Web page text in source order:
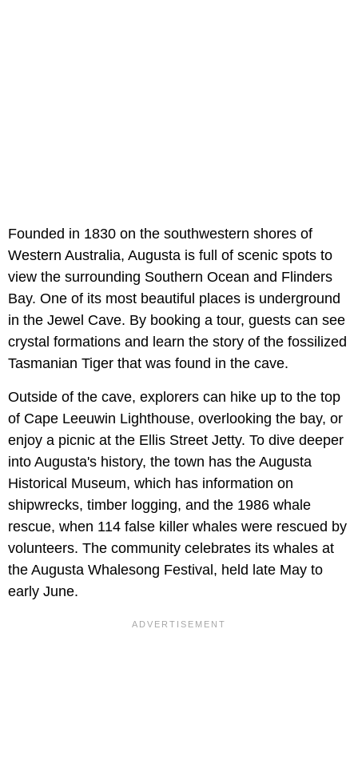
Founded in 1830 on the southwestern shores of
Western Australia, Augusta is full of scenic spots to
view the surrounding Southern Ocean and Flinders
Bay. One of its most beautiful places is underground
in the Jewel Cave. By booking a tour, guests can see
crystal formations and learn the story of the fossilized
Tasmanian Tiger that was found in the cave.
Outside of the cave, explorers can hike up to the top
of Cape Leeuwin Lighthouse, overlooking the bay, or
enjoy a picnic at the Ellis Street Jetty. To dive deeper
into Augusta's history, the town has the Augusta
Historical Museum, which has information on
shipwrecks, timber logging, and the 1986 whale
rescue, when 114 false killer whales were rescued by
volunteers. The community celebrates its whales at
the Augusta Whalesong Festival, held late May to
early June.